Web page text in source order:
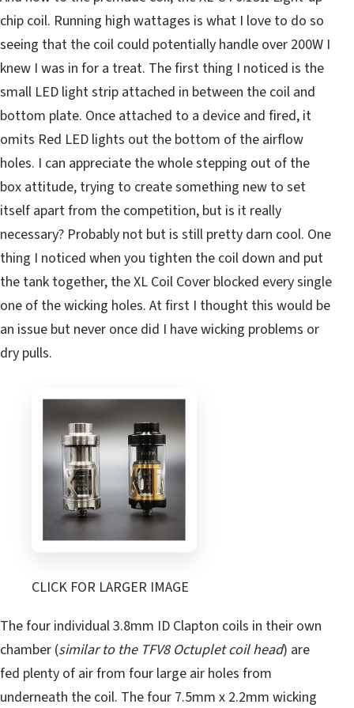
chip coil. Running high wattages is what I love to do so
seeing that the coil could potentially handle over 200W I
knew I was in for a treat. The first thing I noticed is the
small LED light strip attached in between the coil and
bottom plate. Once attached to a device and fired, it
omits Red LED lights out the bottom of the airflow
holes. I can appreciate the whole stepping out of the
box attitude, trying to create something new to set
itself apart from the competition, but is it really
necessary? Probably not but is still pretty darn cool. One
thing I noticed when you tighten the coil down and put
the tank together, the XL Coil Cover blocked every single
one of the wicking holes. At first I thought this would be
an issue but never once did I have wicking problems or
dry pulls.
CLICK FOR LARGER IMAGE
The four individual 3.8mm ID Clapton coils in their own
chamber (similar to the TFV8 Octuplet coil head) are
fed plenty of air from four large air holes from
underneath the coil. The four 7.5mm x 2.2mm wicking